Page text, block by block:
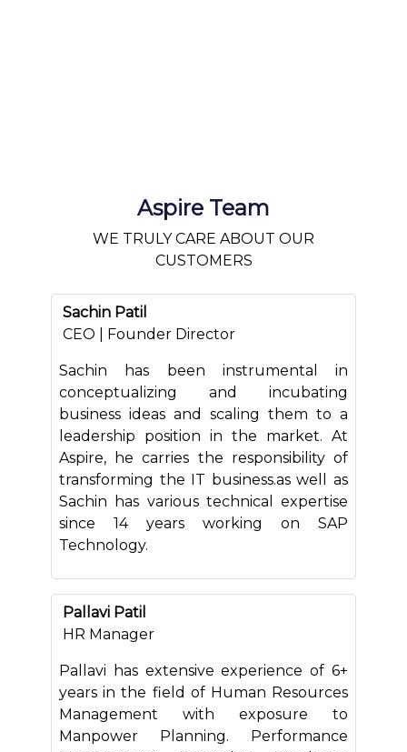
Aspire Team
WE TRULY CARE ABOUT OUR
CUSTOMERS
Sachin Patil
CEO | Founder Director
Sachin has been instrumental in
conceptualizing and incubating
business ideas and scaling them to a
leadership position in the market. At
Aspire, he carries the responsibility of
transforming the IT business.as well as
Sachin has various technical expertise
since 14 years working on SAP
Technology.
Pallavi Patil
HR Manager
Pallavi has extensive experience of 6+
years in the field of Human Resources
Management with exposure to
Manpower Planning. Performance